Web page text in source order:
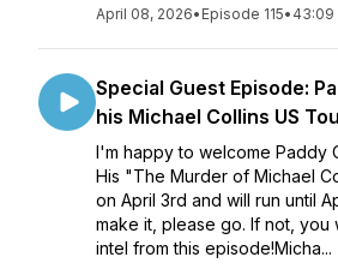
April 08, 2026• Episode 115• 43:09
Special Guest Episode:
his Michael Collins US
I'm happy to welcome Paddy
His "The Murder of Michael
on April 3rd and will run until
make it, please go. If not, you
intel from this episode!Micha...